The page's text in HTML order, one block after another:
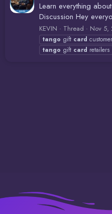
Learn everything
Discussion Hey
KEVIN Thread Nov 5,
tango gift card
tango gift card retailers